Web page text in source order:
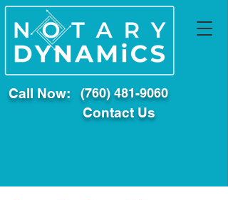
Call Now: (760) 481-9060
Contact Us